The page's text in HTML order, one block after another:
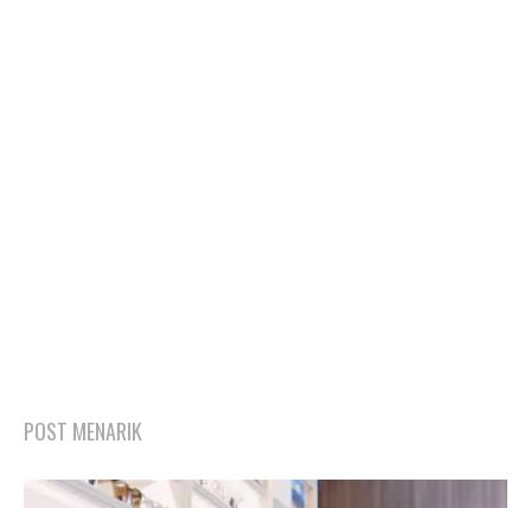
POST MENARIK